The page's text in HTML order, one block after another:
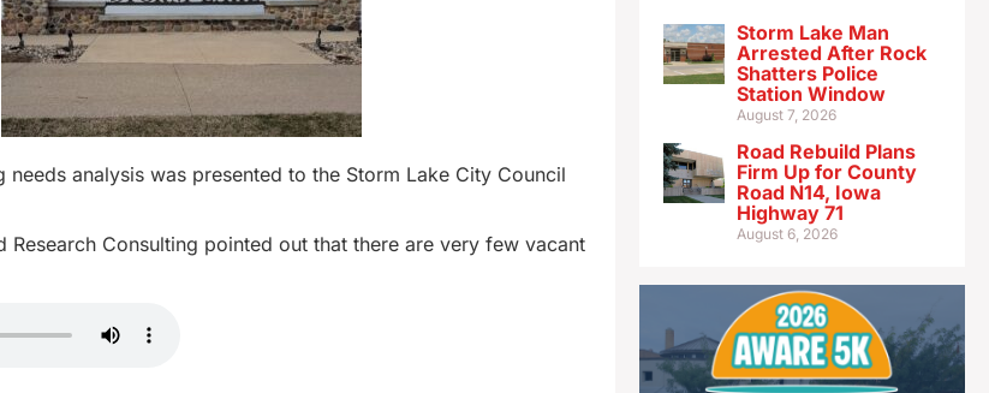
needs analysis was presented to the Storm Lake City Council
Research Consulting pointed out that there are very few vacant
Storm Lake Man
Arrested After Rock
Shatters Police
Station Window
August 7, 2026
Road Rebuild Plans
Firm Up for County
Road N14, Iowa
Highway 71
August 6, 2026